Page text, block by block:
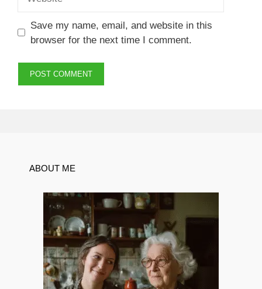
Save my name, email, and website in this
browser for the next time I comment.
ABOUT ME